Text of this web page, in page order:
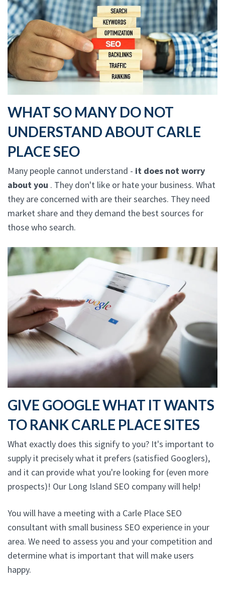
WHAT SO MANY DO NOT
UNDERSTAND ABOUT CARLE
PLACE SEO
Many people cannot understand - it does not worry
about you . They don't like or hate your business. What
they are concerned with are their searches. They need
market share and they demand the best sources for
those who search.
GIVE GOOGLE WHAT IT WANTS
TO RANK CARLE PLACE SITES
What exactly does this signify to you? It's important to
supply it precisely what it prefers (satisfied Googlers),
and it can provide what you're looking for (even more
prospects)! Our Long Island SEO company will help!
You will have a meeting with a Carle Place SEO
consultant with small business SEO experience in your
area. We need to assess you and your competition and
determine what is important that will make users
happy.